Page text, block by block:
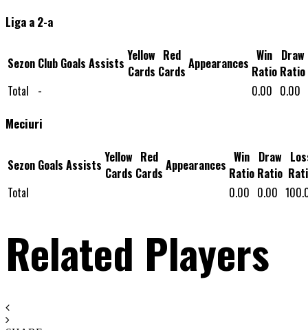
Liga a 2-a
Sezon Club Goals Assists Yellow
Cards
Red
Cards Appearances Win
Ratio
Draw
Ratio
Total
- 0.00 0.00
Meciuri
Sezon Goals Assists Yellow
Cards
Red
Cards Appearances Win
Ratio
Draw
Ratio
Total
0.00 0.00
Related Players